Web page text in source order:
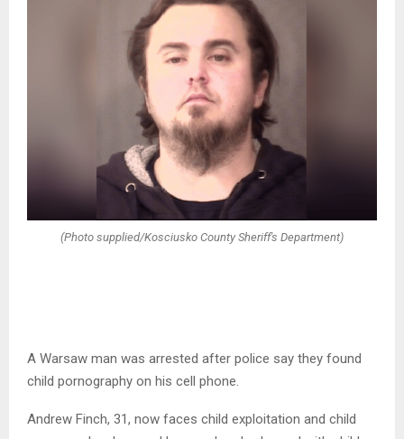
(Photo supplied/Kosciusko County Sheriff's Department)
A Warsaw man was arrested after police say they found
child pornography on his cell phone.
Andrew Finch, 31, now faces child exploitation and child